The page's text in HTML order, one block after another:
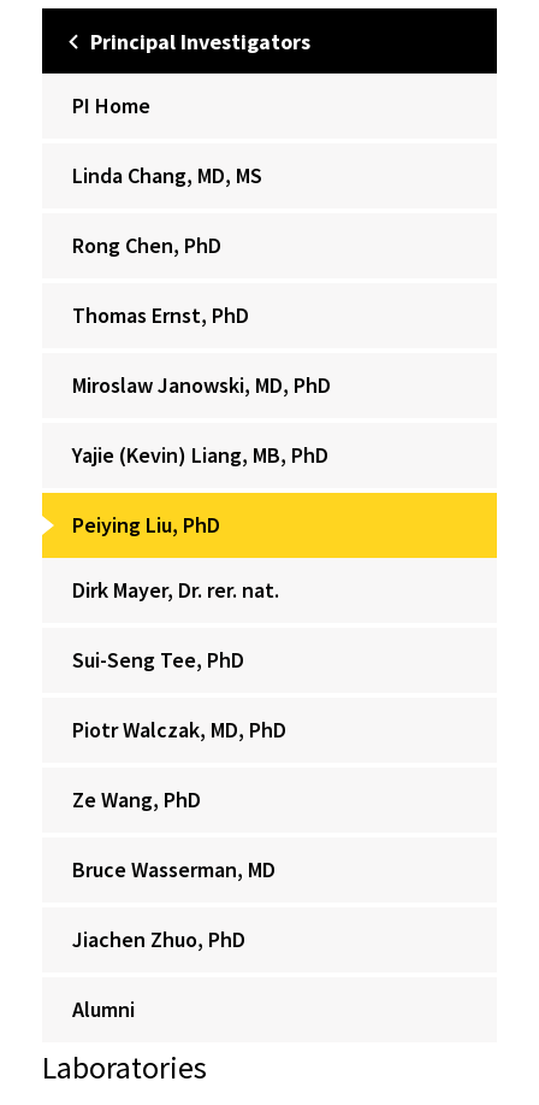
Principal Investigators
PI Home
Linda Chang, MD, MS
Rong Chen, PhD
Thomas Ernst, PhD
Miroslaw Janowski, MD, PhD
Yajie (Kevin) Liang, MB, PhD
Peiying Liu, PhD
Dirk Mayer, Dr. rer. nat.
Sui-Seng Tee, PhD
Piotr Walczak, MD, PhD
Ze Wang, PhD
Bruce Wasserman, MD
Jiachen Zhuo, PhD
Alumni
Laboratories